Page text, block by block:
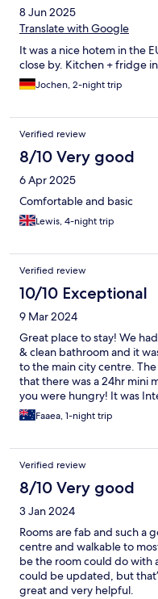
8 Jun 2025
Translate with Google
It was a nice hotem in the
close by. Kitchen + fridge
Jochen, 2-night trip
Verified review
8/10 Very good
6 Apr 2025
Comfortable and basic
Lewis, 4-night trip
Verified review
10/10 Exceptional
9 Mar 2024
Great place to stay! We
& clean bathroom and it
to the main city centre.
that there was a 24hr mini
you were hungry! It was
stayed here and they had a
chocolate fountain for all
Faaea, 1-night trip
Verified review
8/10 Very good
3 Jan 2024
Rooms are fab and such a
centre and walkable to
be the room could do with
could be updated, but
great and very helpful.